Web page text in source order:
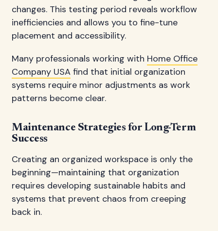
changes. This testing period reveals workflow
inefficiencies and allows you to fine-tune
placement and accessibility.
Many professionals working with Home Office
Company USA find that initial organization
systems require minor adjustments as work
patterns become clear.
Maintenance Strategies for Long-Term
Success
Creating an organized workspace is only the
beginning—maintaining that organization
requires developing sustainable habits and
systems that prevent chaos from creeping
back in.